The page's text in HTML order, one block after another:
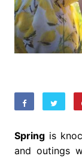
Springis
and outings